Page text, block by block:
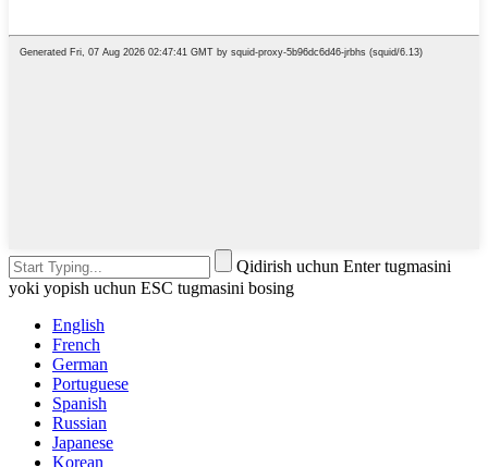
Qidirish uchun Enter tugmasini
yoki yopish uchun ESC tugmasini bosing
English
French
German
Portuguese
Spanish
Russian
Japanese
Korean